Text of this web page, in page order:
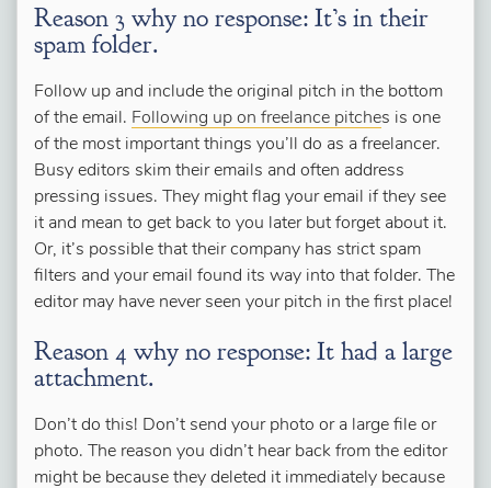
Reason 3 why no response: It’s in their
spam folder.
Follow up and include the original pitch in the bottom
of the email. Following up on freelance pitches is one
of the most important things you’ll do as a freelancer.
Busy editors skim their emails and often address
pressing issues. They might flag your email if they see
it and mean to get back to you later but forget about it.
Or, it’s possible that their company has strict spam
filters and your email found its way into that folder. The
editor may have never seen your pitch in the first place!
Reason 4 why no response: It had a large
attachment.
Don’t do this! Don’t send your photo or a large file or
photo. The reason you didn’t hear back from the editor
might be because they deleted it immediately because